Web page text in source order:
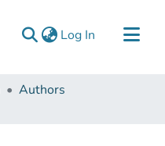
Log In (current)
Authors